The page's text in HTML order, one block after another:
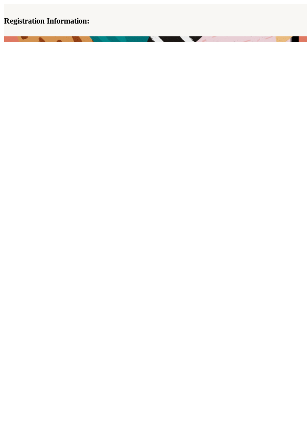
Registration Information: